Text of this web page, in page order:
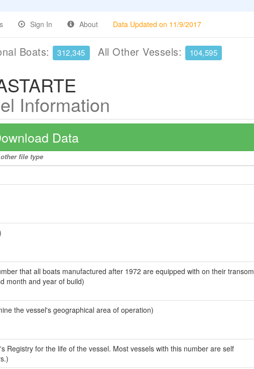
Sign In About Data Updated on 11/9/2017
Boats: 312,345 All Other Vessels: 104,595
Information
Data
file type
that all boats manufactured after 1972 are equipped with on their transom
month and year of build)
the vessel's geographical area of operation)
for the life of the vessel. Most vessels with this number are self